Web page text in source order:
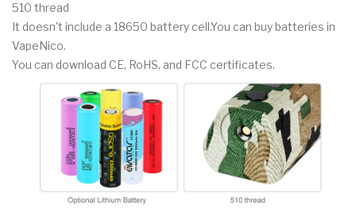
510 thread
It doesn't include a 18650 battery cell.You can buy batteries in
VapeNico.
You can download CE, RoHS, and FCC certificates.